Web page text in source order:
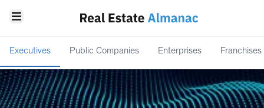
Executives Public Companies Enterprises Franchises